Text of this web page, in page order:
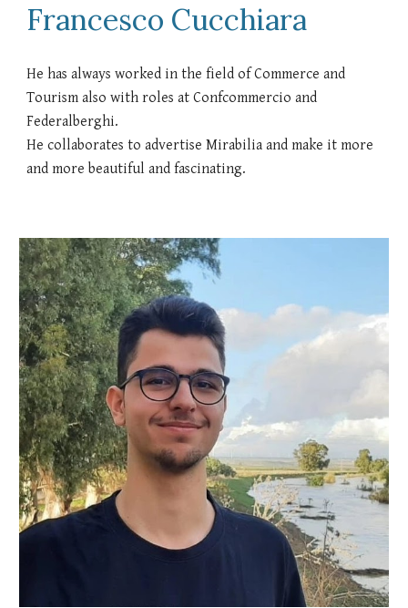
Francesco Cucchiara
He has always worked in the field of Commerce and
Tourism also with roles at Confcommercio and
Federalberghi.
He collaborates to advertise Mirabilia and make it more
and more beautiful and fascinating.